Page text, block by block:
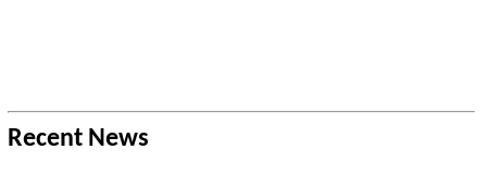
Recent News